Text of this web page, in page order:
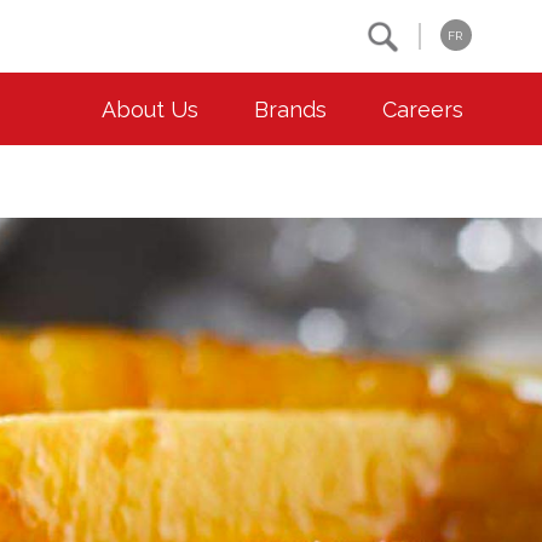
FR
About Us Brands Careers
Animal Welfare
Community
Co-operative Principles
Diversity & Inclusion
Accessibility
Location